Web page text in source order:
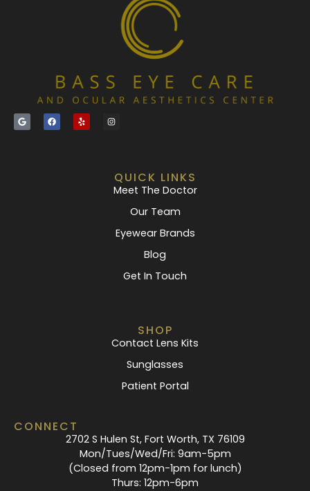
QUICK LINKS
Meet The Doctor
Our Team
Eyewear Brands
Blog
Get In Touch
SHOP
Contact Lens Kits
Sunglasses
Patient Portal
CONNECT
2702 S Hulen St, Fort Worth, TX 76109
Mon/Tues/Wed/Fri: 9am-5pm
(Closed from 12pm-1pm for lunch)
Thurs: 12pm-6pm